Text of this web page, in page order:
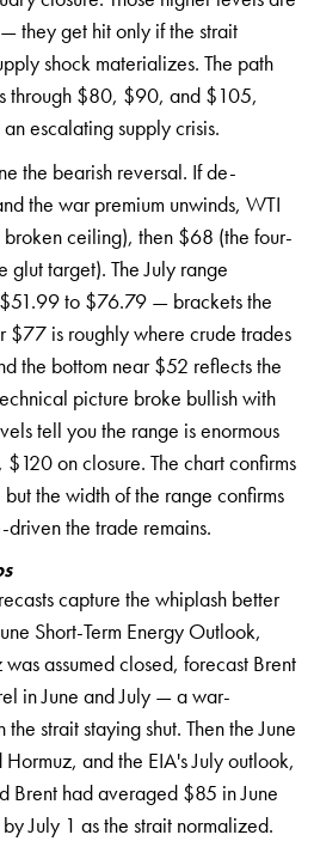
they get hit only ifthe strait
shock materializes. The path
through $80, $90, and $105,
an escalating supplycrisis.
the bearish reversal. If de-
the war premium unwinds, WTI
broken ceiling), then $68 (the four-
glut target). The July range
$51.99 to $76.79 — brackets the
$77 is roughly where crude trades
the bottom near $52 reflects the
picture broke bullish with
tell you the range is enormous
on closure. The chart confirms
but the width ofthe range confirms
driven the trade remains.
capture the whiplash better
Short-Term Energy Outlook,
assumed closed, forecast Brent
in June and July —a war-
the strait stayingshut. Then the June
andthe EIA's July outlook,
Brent hadaveraged $85 in June
July 1 asthe strait normalized.